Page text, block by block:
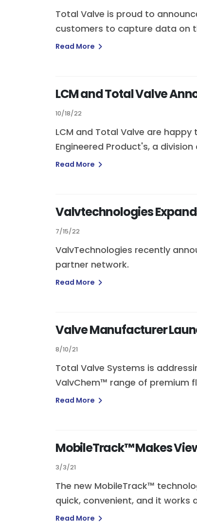
Total Valve is proud to
customers to capture data on
Read More
LCM and Total Valve
10/18/22
LCM and Total Valve are
Engineered Product's, a
Read More
Valvtechnologies
7/15/22
ValvTechnologies recently
partner network.
Read More
Valve Manufacturer
8/10/21
Total Valve Systems is
ValvChem™ range of premium
Read More
MobileTrack™ Makes
3/3/21
The new MobileTrack™
quick, convenient, and it works
Read More